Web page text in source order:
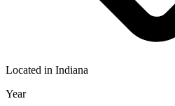
Located in Indiana
Year